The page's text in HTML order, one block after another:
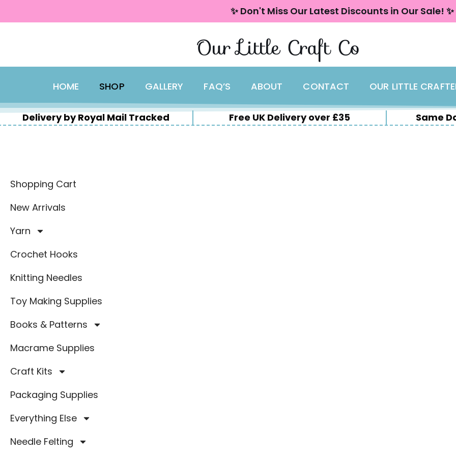
✨ Don't Miss Our Latest Discounts in Our Sale! ✨
Our Little Craft Co
HOME SHOP GALLERY FAQ’S ABOUT CONTACT OUR LITTLE
Delivery by Royal Mail Tracked Free UK Delivery over £35 Same
Shopping Cart
New Arrivals
Yarn
Crochet Hooks
Knitting Needles
Toy Making Supplies
Books & Patterns
Macrame Supplies
Craft Kits
Packaging Supplies
Everything Else
Needle Felting